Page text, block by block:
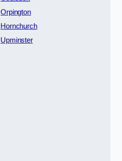
Orpington
Hornchurch
Upminster